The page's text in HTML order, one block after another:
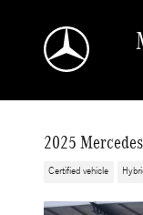
2025
Certified vehicle